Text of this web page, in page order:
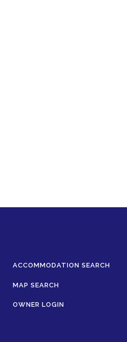
ACCOMMODATION SEARCH
MAP SEARCH
OWNER LOGIN